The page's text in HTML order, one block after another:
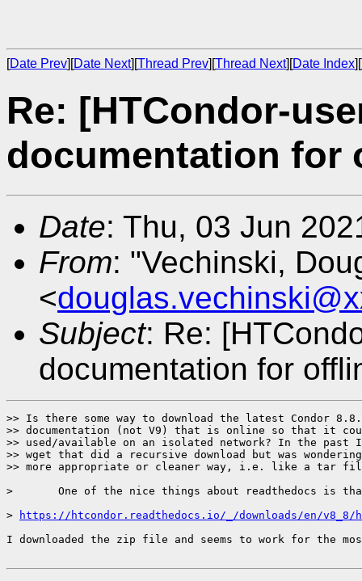
[Date Prev][Date Next][Thread Prev][Thread Next][Date Index][
Re: [HTCondor-
documentation for
Date: Thu, 03 Jun
From: "Vechinski,
<
Subject: Re:
documentation for
>> Is there some way to download the latest Condor
>> documentation (not V9) that is online so that it
>> used/available on an isolated network? In the past
>> wget that did a recursive download but was
>> more appropriate or cleaner way, i.e. like a tar
> 	One of the nice things about readthedocs is that they just do this for us:
>
https://htcondor.readthedocs.io/_/downloads/en/v8_8/
I downloaded the zip file and seems to work for the